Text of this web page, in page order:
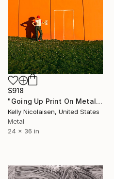
$918
"Going Up Print On Metal - Limited Edition of 50" Photograph
Kelly Nicolaisen, United States
Metal
24 x 36 in